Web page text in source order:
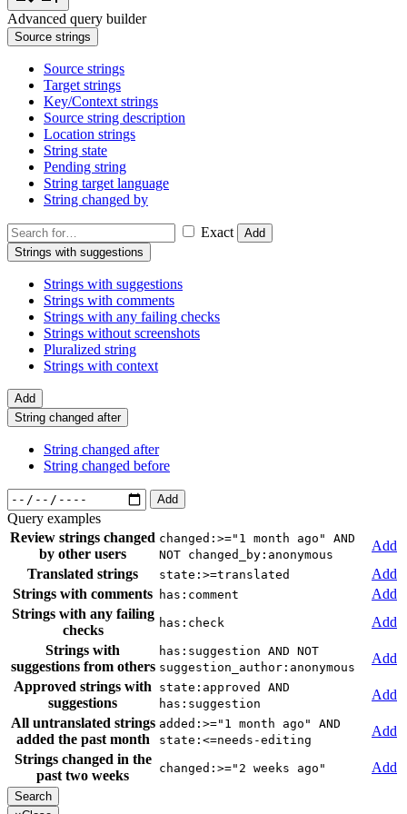
Advanced query builder
Source strings
Source strings
Target strings
Key/Context strings
Source string description
Location strings
String state
Pending string
String target language
String changed by
Exact
Add
Strings with suggestions
Strings with suggestions
Strings with comments
Strings with any failing checks
Strings without screenshots
Pluralized string
Strings with context
Add
String changed after
String changed after
String changed before
Add
Query examples
Review strings changed
by other users
changed:>="1 month ago" AND
NOT changed_by:anonymous
Add
Translated strings
state:>=translated
Add
Strings with comments has:comment
Add
Strings with any failing
checks
has:check
Add
Strings with
suggestions from others
has:suggestion AND NOT
suggestion_author:anonymous
Add
Approved strings with
suggestions
state:approved AND
has:suggestion
Add
All untranslated strings
added the past month
added:>="1 month ago" AND
state:<=needs-editing
Add
Strings changed in the
past two weeks
changed:>="2 weeks ago" Add